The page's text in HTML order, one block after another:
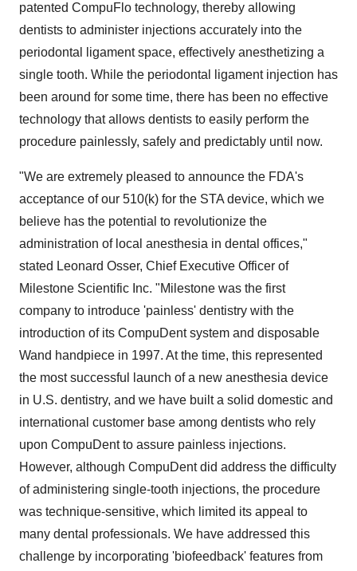
patented CompuFlo technology, thereby allowing
dentists to administer injections accurately into the
periodontal ligament space, effectively anesthetizing a
single tooth. While the periodontal ligament injection has
been around for some time, there has been no effective
technology that allows dentists to easily perform the
procedure painlessly, safely and predictably until now.
"We are extremely pleased to announce the FDA's
acceptance of our 510(k) for the STA device, which we
believe has the potential to revolutionize the
administration of local anesthesia in dental offices,"
stated Leonard Osser, Chief Executive Officer of
Milestone Scientific Inc. "Milestone was the first
company to introduce 'painless' dentistry with the
introduction of its CompuDent system and disposable
Wand handpiece in 1997. At the time, this represented
the most successful launch of a new anesthesia device
in U.S. dentistry, and we have built a solid domestic and
international customer base among dentists who rely
upon CompuDent to assure painless injections.
However, although CompuDent did address the difficulty
of administering single-tooth injections, the procedure
was technique-sensitive, which limited its appeal to
many dental professionals. We have addressed this
challenge by incorporating 'biofeedback' features from